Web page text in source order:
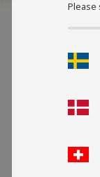
Please